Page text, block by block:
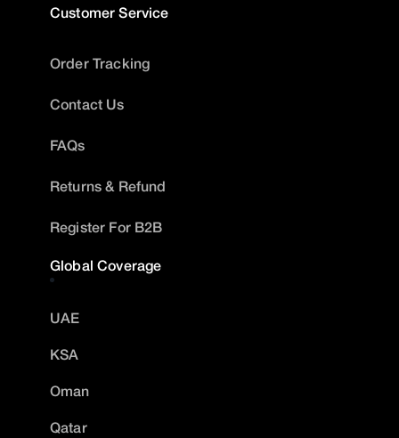
Customer Service
Order Tracking
Contact Us
FAQs
Returns & Refund
Register For B2B
Global Coverage
UAE
KSA
Oman
Qatar